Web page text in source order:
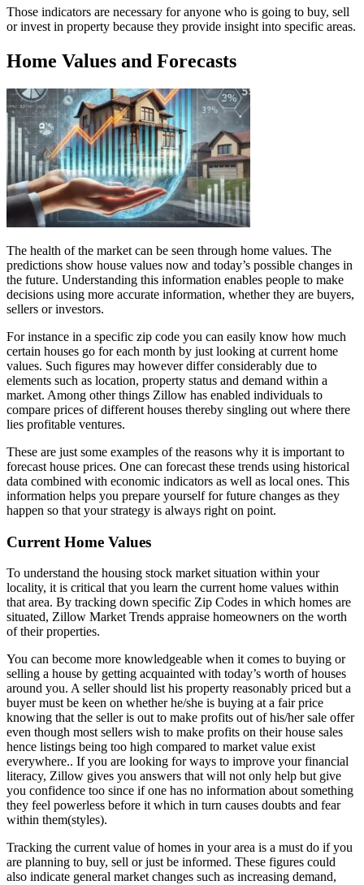
Those indicators are necessary for anyone who is going to buy, sell
or invest in property because they provide insight into specific areas.
Home Values and Forecasts
The health of the market can be seen through home values. The
predictions show house values now and today’s possible changes in
the future. Understanding this information enables people to make
decisions using more accurate information, whether they are buyers,
sellers or investors.
For instance in a specific zip code you can easily know how much
certain houses go for each month by just looking at current home
values. Such figures may however differ considerably due to
elements such as location, property status and demand within a
market. Among other things Zillow has enabled individuals to
compare prices of different houses thereby singling out where there
lies profitable ventures.
These are just some examples of the reasons why it is important to
forecast house prices. One can forecast these trends using historical
data combined with economic indicators as well as local ones. This
information helps you prepare yourself for future changes as they
happen so that your strategy is always right on point.
Current Home Values
To understand the housing stock market situation within your
locality, it is critical that you learn the current home values within
that area. By tracking down specific Zip Codes in which homes are
situated, Zillow Market Trends appraise homeowners on the worth
of their properties.
You can become more knowledgeable when it comes to buying or
selling a house by getting acquainted with today’s worth of houses
around you. A seller should list his property reasonably priced but a
buyer must be keen on whether he/she is buying at a fair price
knowing that the seller is out to make profits out of his/her sale offer
even though most sellers wish to make profits on their house sales
hence listings being too high compared to market value exist
everywhere.. If you are looking for ways to improve your financial
literacy, Zillow gives you answers that will not only help but give
you confidence too since if one has no information about something
they feel powerless before it which in turn causes doubts and fear
within them(styles).
Tracking the current value of homes in your area is a must do if you
are planning to buy, sell or just be informed. These figures could
also indicate general market changes such as increasing demand,